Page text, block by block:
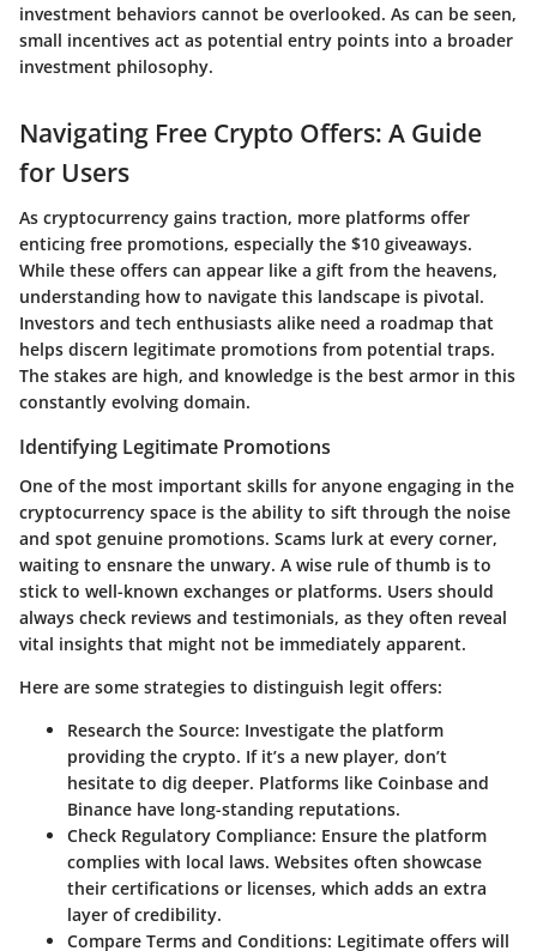
investment behaviors cannot be overlooked. As can be seen,
small incentives act as potential entry points into a broader
investment philosophy.
Navigating Free Crypto Offers: A Guide
for Users
As cryptocurrency gains traction, more platforms offer
enticing free promotions, especially the $10 giveaways.
While these offers can appear like a gift from the heavens,
understanding how to navigate this landscape is pivotal.
Investors and tech enthusiasts alike need a roadmap that
helps discern legitimate promotions from potential traps.
The stakes are high, and knowledge is the best armor in this
constantly evolving domain.
Identifying Legitimate Promotions
One of the most important skills for anyone engaging in the
cryptocurrency space is the ability to sift through the noise
and spot genuine promotions. Scams lurk at every corner,
waiting to ensnare the unwary. A wise rule of thumb is to
stick to well-known exchanges or platforms. Users should
always check reviews and testimonials, as they often reveal
vital insights that might not be immediately apparent.
Here are some strategies to distinguish legit offers:
Research the Source: Investigate the platform
providing the crypto. If it’s a new player, don’t
hesitate to dig deeper. Platforms like Coinbase and
Binance have long-standing reputations.
Check Regulatory Compliance: Ensure the platform
complies with local laws. Websites often showcase
their certifications or licenses, which adds an extra
layer of credibility.
Compare Terms and Conditions: Legitimate offers will